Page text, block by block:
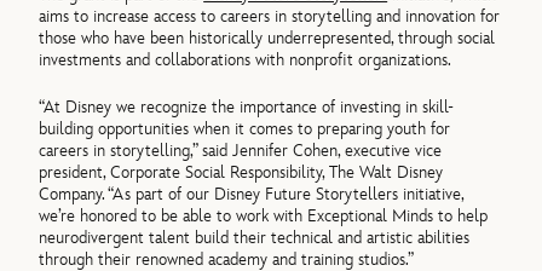
aims to increase access to careers in storytelling and innovation for
those who have been historically underrepresented, through social
investments and collaborations with nonprofit organizations.
“At Disney we recognize the importance of investing in skill-
building opportunities when it comes to preparing youth for
careers in storytelling,” said Jennifer Cohen, executive vice
president, Corporate Social Responsibility, The Walt Disney
Company. “As part of our Disney Future Storytellers initiative,
we’re honored to be able to work with Exceptional Minds to help
neurodivergent talent build their technical and artistic abilities
through their renowned academy and training studios.”